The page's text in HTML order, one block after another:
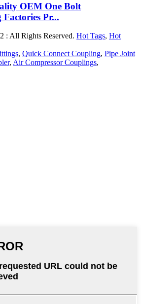
OEM One Bolt
Pr...
: All Rights Reserved. Hot Tags, Hot
, Quick Connect Coupling, Pipe Joint
, Air Compressor Couplings,